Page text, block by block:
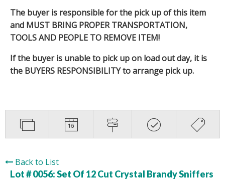
The buyer is responsible for the pick up of this item
and MUST BRING PROPER TRANSPORTATION,
TOOLS AND PEOPLE TO REMOVE ITEM!
If the buyer is unable to pick up on load out day, it is
the BUYERS RESPONSIBILITY to arrange pick up.
Back to List
Lot # 0056:Set Of 12 Cut Crystal Brandy Sniffers